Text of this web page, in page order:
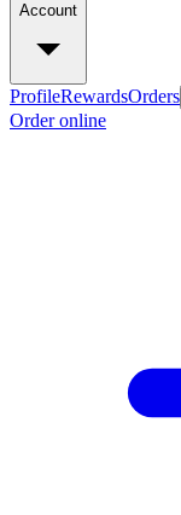
Account
ProfileRewardsOrders
Order online